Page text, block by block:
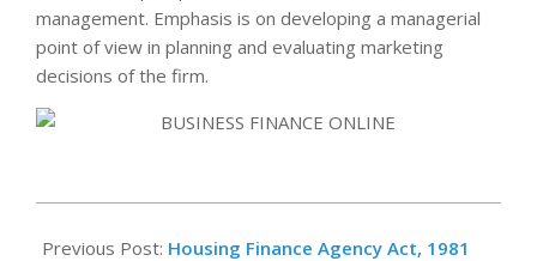
management. Emphasis is on developing a managerial
point of view in planning and evaluating marketing
decisions of the firm.
12-
Previous Post: Housing Finance Agency Act, 1981